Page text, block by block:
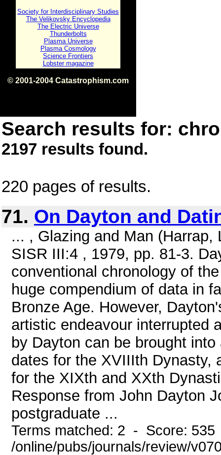
Society for Interdisciplinary Studies
The Velikovsky Encyclopedia
The Electric Universe
Thunderbolts
Plasma Universe
Plasma Cosmology
Science Frontiers
Lobster magazine
© 2001-2004 Catastrophism.com
Search results for:
2197 results found.
220 pages of results.
71. On Dayton and
... , Glazing and Man (Harrap,
SISR III:4 , 1979, pp. 81-3.
conventional chronology of
huge compendium of data in
Bronze Age. However,
artistic endeavour interrupted
by Dayton can be brought
dates for the XVIIIth Dynasty,
for the XIXth and XXth
Response from John Dayton
postgraduate ...
Terms matched: 2 - Score:
/online/pubs/journals/review/